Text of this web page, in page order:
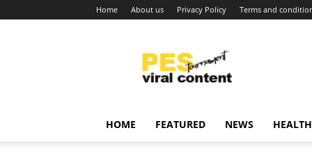
Home About us Privacy Policy Terms and
content
around
HOME FEATURED NEWS HEALTH